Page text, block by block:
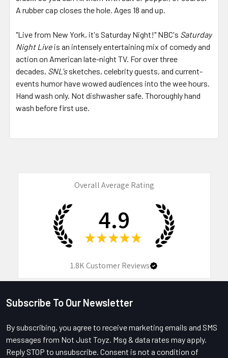
A rubber cap closes the hole. Ages 18 and up.
"Live from New York, it's Saturday Night!" NBC's Saturday
Night Live is an intensely entertaining mix of comedy and
action on American late-night TV. For over three
decades, SNL'ssketches, celebrity guests, and current-
events humor have wowed audiences into the wee hours.
Hand wash only. Not dishwasher safe. Thoroughly hand
wash before first use.
Overall Average Rating
4.9
★ ★ ★ ★ ★
1.8KCustomer Reviews
Footer
Subscribe To Our Newsletter
By subscribing, you agree to receive marketing emails and SMS
messages from Not Just Toyz. Msg & data rates may apply.
Reply STOP to unsubscribe. Consent is not a condition of